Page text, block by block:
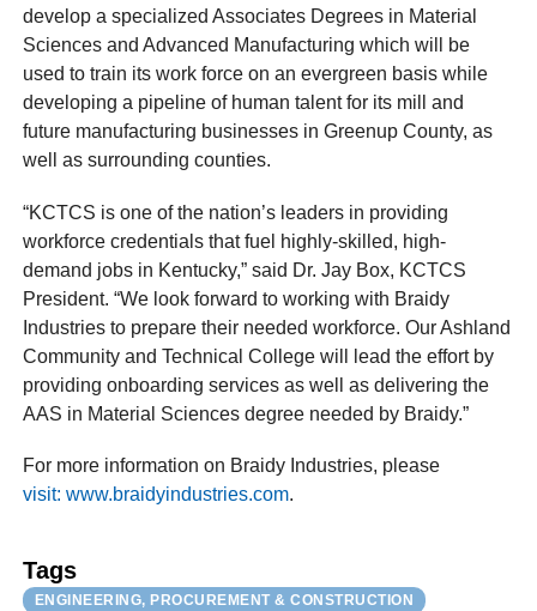
develop a specialized Associates Degrees in Material
Sciences and Advanced Manufacturing which will be
used to train its work force on an evergreen basis while
developing a pipeline of human talent for its mill and
future manufacturing businesses in Greenup County, as
well as surrounding counties.
“KCTCS is one of the nation’s leaders in providing
workforce credentials that fuel highly-skilled, high-
demand jobs in Kentucky,” said Dr. Jay Box, KCTCS
President. “We look forward to working with Braidy
Industries to prepare their needed workforce. Our Ashland
Community and Technical College will lead the effort by
providing onboarding services as well as delivering the
AAS in Material Sciences degree needed by Braidy.”
For more information on Braidy Industries, please
visit: www.braidyindustries.com.
Tags
ENGINEERING, PROCUREMENT & CONSTRUCTION